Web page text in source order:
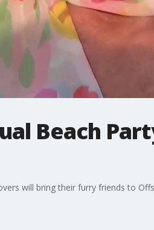
Beach
will bring their furry friends to